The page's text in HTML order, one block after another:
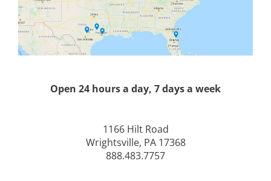
Open 24 hours a day, 7 days a week
1166 Hilt Road
Wrightsville, PA 17368
888.483.7757